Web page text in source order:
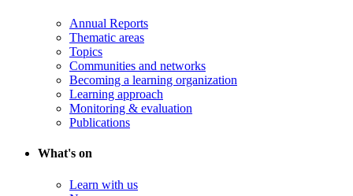
Annual Reports
Thematic areas
Topics
Communities and networks
Becoming a learning organization
Learning approach
Monitoring & evaluation
Publications
What's on
Learn with us